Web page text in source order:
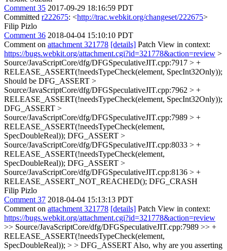
Comment 35 2017-09-29 18:16:59 PDT
Committed r222675: <http://trac.webkit.org/changeset/222675>
Filip Pizlo
Comment 36 2018-04-04 15:10:10 PDT
Comment on attachment 321778 [details] Patch View in context:
https://bugs.webkit.org/attachment.cgi?id=321778&action=review >
Source/JavaScriptCore/dfg/DFGSpeculativeJIT.cpp:7917 > +
RELEASE_ASSERT(!needsTypeCheck(element, SpecInt32Only));
Should be DFG_ASSERT >
Source/JavaScriptCore/dfg/DFGSpeculativeJIT.cpp:7962 > +
RELEASE_ASSERT(!needsTypeCheck(element, SpecInt32Only));
DFG_ASSERT >
Source/JavaScriptCore/dfg/DFGSpeculativeJIT.cpp:7989 > +
RELEASE_ASSERT(!needsTypeCheck(element,
SpecDoubleReal)); DFG_ASSERT >
Source/JavaScriptCore/dfg/DFGSpeculativeJIT.cpp:8033 > +
RELEASE_ASSERT(!needsTypeCheck(element,
SpecDoubleReal)); DFG_ASSERT >
Source/JavaScriptCore/dfg/DFGSpeculativeJIT.cpp:8136 > +
RELEASE_ASSERT_NOT_REACHED(); DFG_CRASH
Filip Pizlo
Comment 37 2018-04-04 15:13:13 PDT
Comment on attachment 321778 [details] Patch View in context:
https://bugs.webkit.org/attachment.cgi?id=321778&action=review
>> Source/JavaScriptCore/dfg/DFGSpeculativeJIT.cpp:7989 >> +
RELEASE_ASSERT(!needsTypeCheck(element,
SpecDoubleReal)); > > DFG_ASSERT Also, why are you asserting